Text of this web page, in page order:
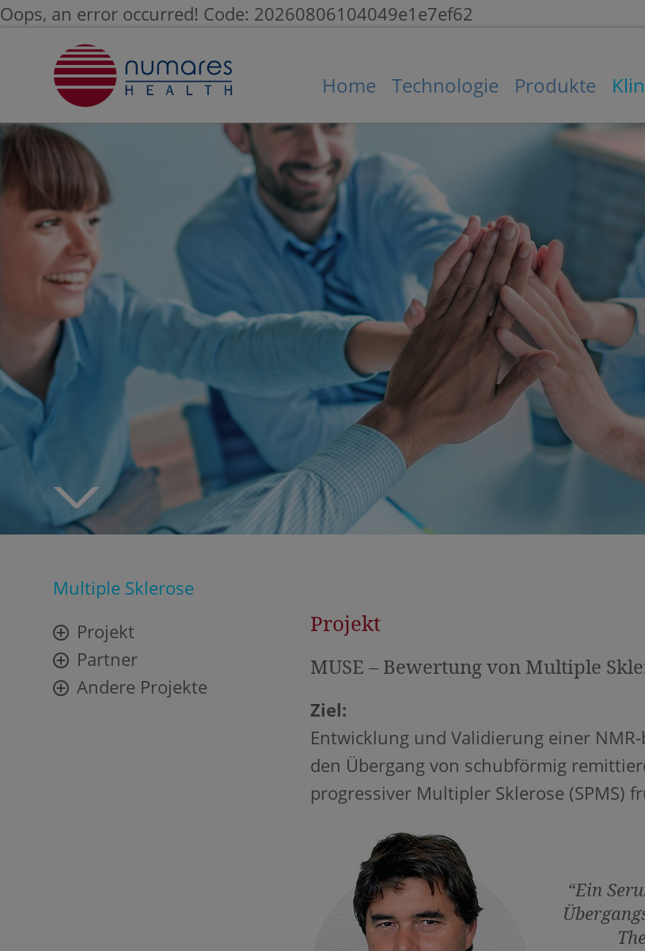
Oops, an error occurred! Code: 20260806104049e1e7ef62
Home Technologie Produkte
Multiple Sklerose
Projekt
Partner
Andere Projekte
Projekt
MUSE – Bewertung von Multiple
Ziel:
Entwicklung und Validierung einer
den Übergang von schubförmig
progressiver Multipler Sklerose (SPMS)
“Ein